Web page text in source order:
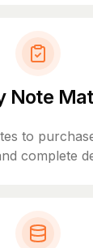
Note
to
complete